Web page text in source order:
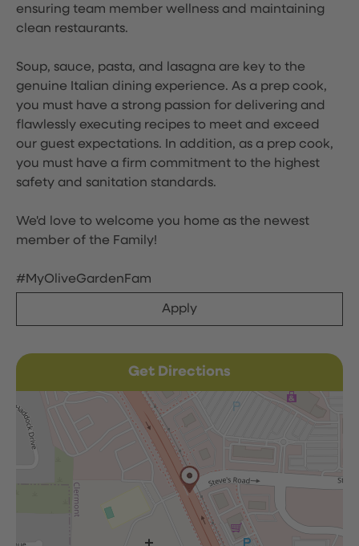
ensuring team member wellness and maintaining
clean restaurants.
Soup, sauce, pasta, and lasagna are key to the
genuine Italian dining experience. As a prep cook,
you must have a strong passion for delivering and
flawlessly executing recipes to meet and exceed
our guest expectations. In addition, as a prep cook,
you must have a firm commitment to the highest
safety and sanitation standards.
We'd love to welcome you home as the newest
member of the Family!
#MyOliveGardenFam
Apply
Get Directions